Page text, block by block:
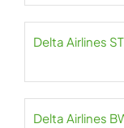
Delta Airlines
Delta Airlines